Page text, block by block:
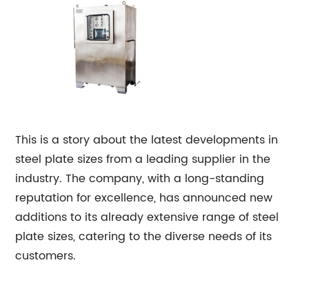
This is a story about the latest developments in
steel plate sizes from a leading supplier in the
industry. The company, with a long-standing
reputation for excellence, has announced new
additions to its already extensive range of steel
plate sizes, catering to the diverse needs of its
customers.